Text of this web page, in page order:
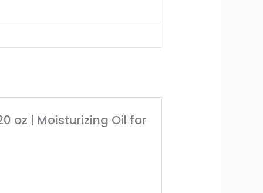
oz | Moisturizing Oil for